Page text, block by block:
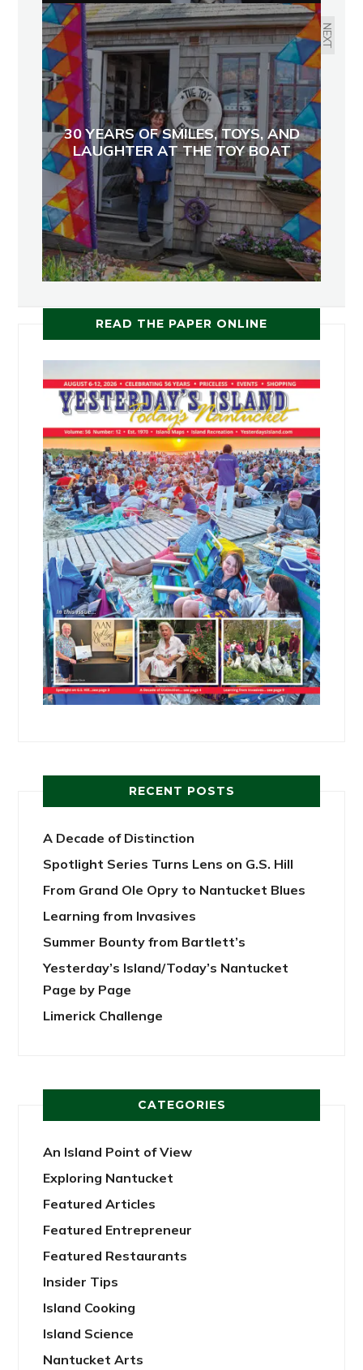
NEXT
30 YEARS OF SMILES, TOYS, AND
LAUGHTER AT THE TOY BOAT
READ THE PAPER ONLINE
RECENT POSTS
A Decade of Distinction
Spotlight Series Turns Lens on G.S. Hill
From Grand Ole Opry to Nantucket Blues
Learning from Invasives
Summer Bounty from Bartlett’s
Yesterday’s Island/Today’s Nantucket
Page by Page
Limerick Challenge
CATEGORIES
An Island Point of View
Exploring Nantucket
Featured Articles
Featured Entrepreneur
Featured Restaurants
Insider Tips
Island Cooking
Island Science
Nantucket Arts